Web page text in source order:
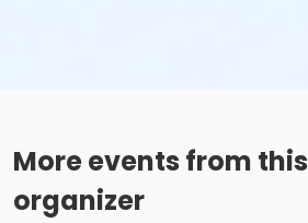
More events from this
organizer